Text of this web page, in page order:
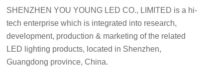
SHENZHEN YOU YOUNG LED CO., LIMITED is a hi-
tech enterprise which is integrated into research,
development, production & marketing of the related
LED lighting products, located in Shenzhen,
Guangdong province, China.